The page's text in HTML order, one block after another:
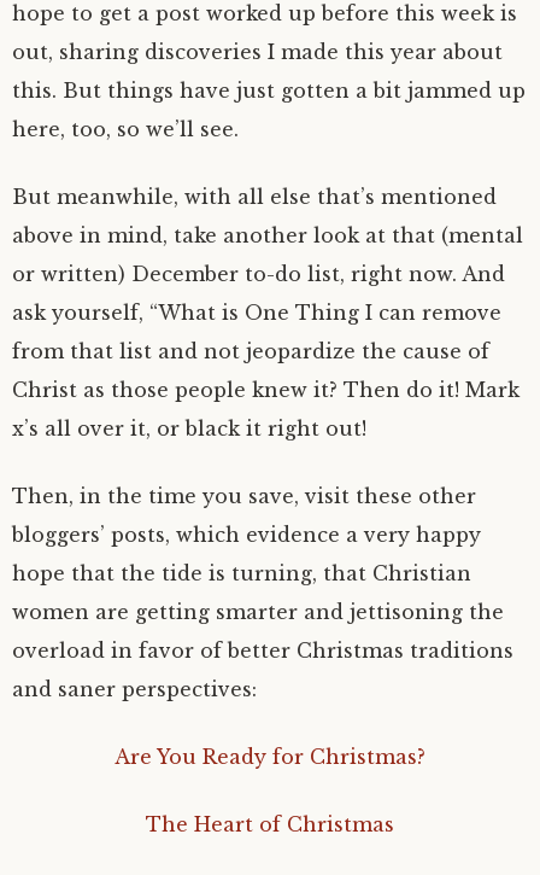
hope to get a post worked up before this week is
out, sharing discoveries I made this year about
this. But things have just gotten a bit jammed up
here, too, so we’ll see.
But meanwhile, with all else that’s mentioned
above in mind, take another look at that (mental
or written) December to-do list, right now. And
ask yourself, “What is One Thing I can remove
from that list and not jeopardize the cause of
Christ as those people knew it? Then do it! Mark
x’s all over it, or black it right out!
Then, in the time you save, visit these other
bloggers’ posts, which evidence a very happy
hope that the tide is turning, that Christian
women are getting smarter and jettisoning the
overload in favor of better Christmas traditions
and saner perspectives:
Are You Ready for Christmas?
The Heart of Christmas